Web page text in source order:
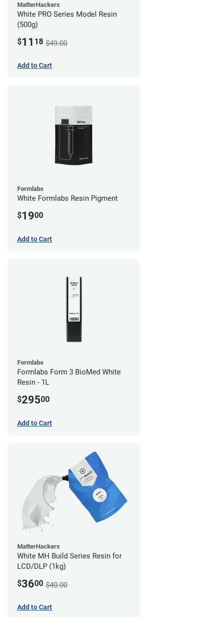
MatterHackers
White PRO Series Model Resin
(500g)
$11 18 $49.00
Add to Cart
Formlabs
White Formlabs Resin Pigment
$1900
Add to Cart
Formlabs
Formlabs Form 3 BioMed White
Resin - 1L
$29500
Add to Cart
MatterHackers
White MH Build Series Resin for
LCD/DLP (1kg)
$3600 $40.00
Add to Cart